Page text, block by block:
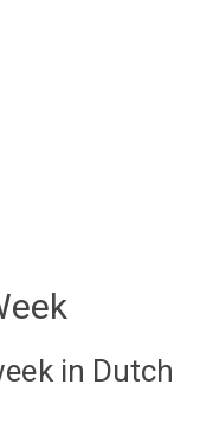
in Dutch